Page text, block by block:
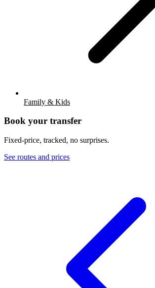
Family & Kids
Book your transfer
Fixed-price, tracked, no surprises.
See routes and prices